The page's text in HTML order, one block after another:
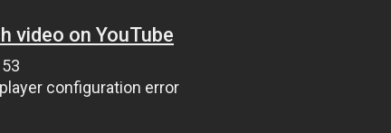
video on YouTube
configuration error